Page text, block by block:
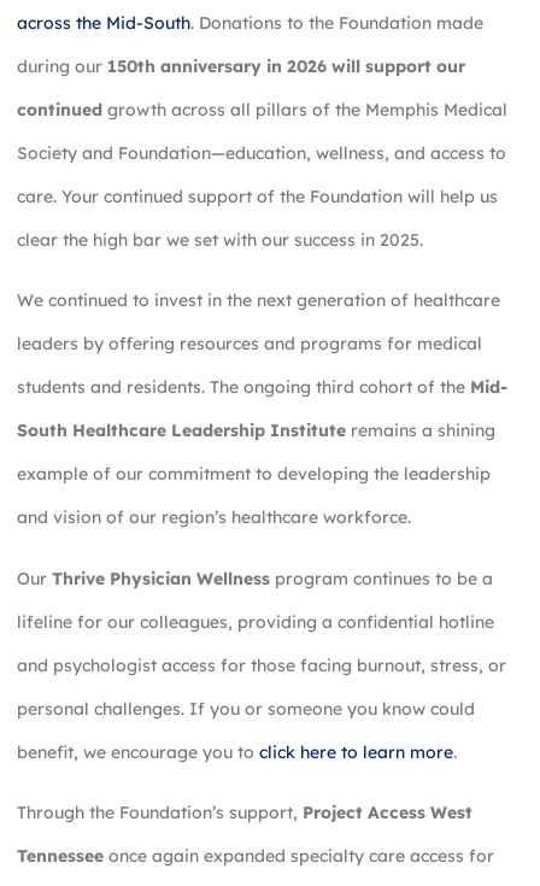
across the Mid-South. Donations to the Foundation made
during our 150th anniversary in 2026 will support our
continued growth across all pillars of the Memphis Medical
Society and Foundation—education, wellness, and access to
care. Your continued support of the Foundation will help us
clear the high bar we set with our success in 2025.
We continued to invest in the next generation of healthcare
leaders by offering resources and programs for medical
students and residents. The ongoing third cohort of the Mid-
South Healthcare Leadership Institute remains a shining
example of our commitment to developing the leadership
and vision of our region’s healthcare workforce.
Our Thrive Physician Wellness program continues to be a
lifeline for our colleagues, providing a confidential hotline
and psychologist access for those facing burnout, stress, or
personal challenges. If you or someone you know could
benefit, we encourage you to click here to learn more.
Through the Foundation’s support, Project Access West
Tennessee once again expanded specialty care access for